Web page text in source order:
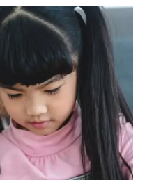
and
Play